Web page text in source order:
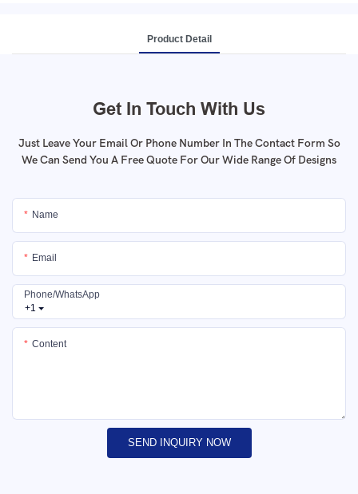
Product Detail
Get In Touch With Us
Just Leave Your Email Or Phone Number In The Contact Form So
We Can Send You A Free Quote For Our Wide Range Of Designs
Name
Email
+1
Phone/whatsApp
Content
SEND INQUIRY NOW